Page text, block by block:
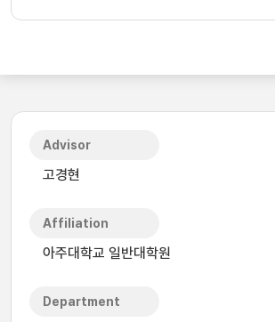
Advisor
고경현
Affiliation
아주대학교 일반대학원
Department